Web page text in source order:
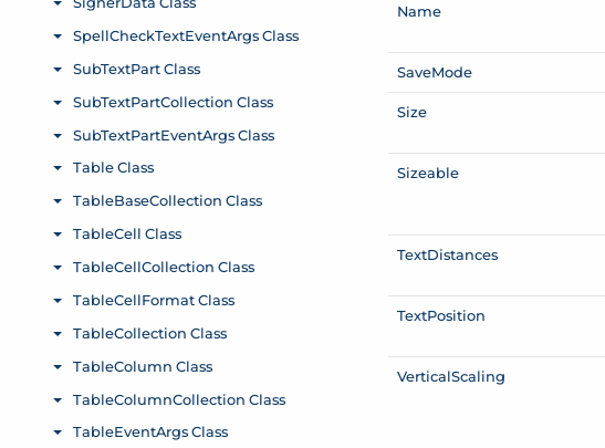
Name
SaveMode
Size
Sizeable
TextDistances
TextPosition
VerticalScaling